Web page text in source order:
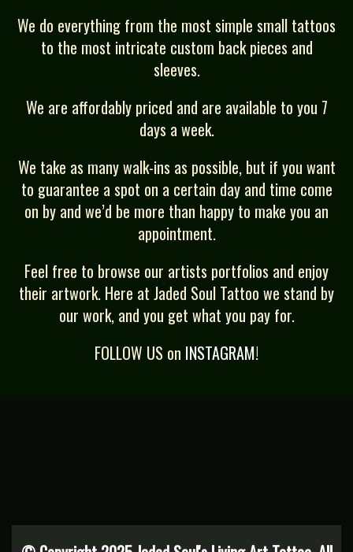
We do everything from the most simple small tattoos
to the most intricate custom back pieces and
sleeves.
We are affordably priced and are available to you 7
days a week.
We take as many walk-ins as possible, but if you want
to guarantee a spot on a certain day and time come
on by and we’d be more than happy to make you an
appointment.
Feel free to browse our artists portfolios and enjoy
their artwork. Here at Jaded Soul Tattoo we stand by
our work, and you get what you pay for.
FOLLOW US on INSTAGRAM!